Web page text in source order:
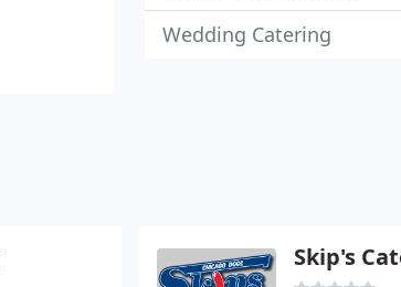
Wedding Catering
Skip's